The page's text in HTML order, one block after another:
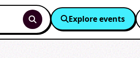
Explore events